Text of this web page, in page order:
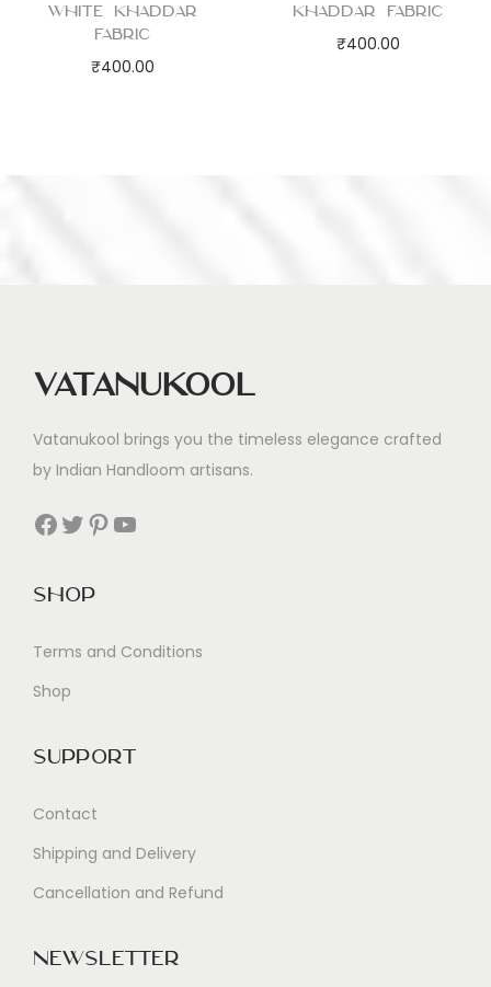
White Khaddar
Fabric
₹400.00
Khaddar Fabric
₹400.00
Vatanukool
Vatanukool brings you the timeless elegance crafted
by Indian Handloom artisans.
Facebook Twitter Pinterest YouTube
Shop
Terms and Conditions
Shop
Support
Contact
Shipping and Delivery
Cancellation and Refund
Newsletter